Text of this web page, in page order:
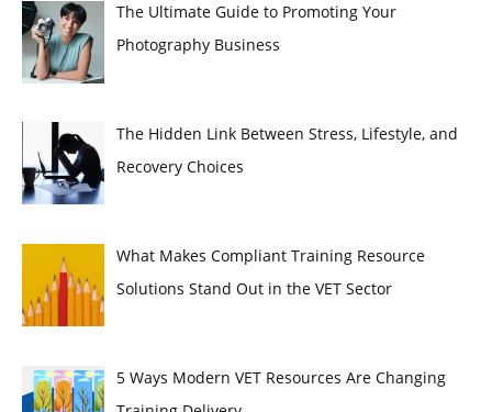
The Ultimate Guide to Promoting Your
Photography Business
The Hidden Link Between Stress, Lifestyle, and
Recovery Choices
What Makes Compliant Training Resource
Solutions Stand Out in the VET Sector
5 Ways Modern VET Resources Are Changing